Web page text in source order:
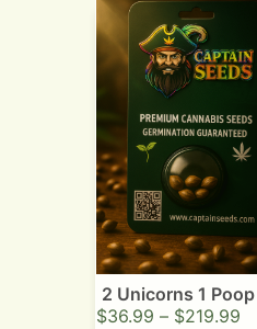
2 Unicorns 1 Poop
$36.99 – $219.99